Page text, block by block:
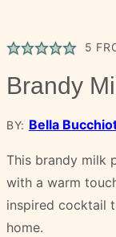
5
Brandy
BY: Bella
This brandy milk
with a warm
inspired cocktail
home.